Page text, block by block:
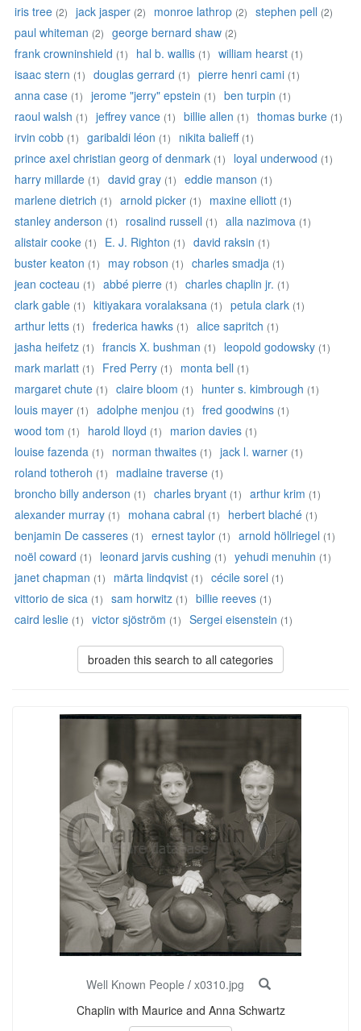
iris tree (2) jack jasper (2) monroe lathrop (2) stephen pell (2)
paul whiteman (2) george bernard shaw (2)
frank crowninshield (1) hal b. wallis (1) william hearst (1)
isaac stern (1) douglas gerrard (1) pierre henri cami (1)
anna case (1) jerome "jerry" epstein (1) ben turpin (1)
raoul walsh (1) jeffrey vance (1) billie allen (1) thomas burke (1)
irvin cobb (1) garibaldi léon (1) nikita balieff (1)
prince axel christian georg of denmark (1) loyal underwood (1)
harry millarde (1) david gray (1) eddie manson (1)
marlene dietrich (1) arnold picker (1) maxine elliott (1)
stanley anderson (1) rosalind russell (1) alla nazimova (1)
alistair cooke (1) E. J. Righton (1) david raksin (1)
buster keaton (1) may robson (1) charles smadja (1)
jean cocteau (1) abbé pierre (1) charles chaplin jr. (1)
clark gable (1) kitiyakara voralaksana (1) petula clark (1)
arthur letts (1) frederica hawks (1) alice sapritch (1)
jasha heifetz (1) francis X. bushman (1) leopold godowsky (1)
mark marlatt (1) Fred Perry (1) monta bell (1)
margaret chute (1) claire bloom (1) hunter s. kimbrough (1)
louis mayer (1) adolphe menjou (1) fred goodwins (1)
wood tom (1) harold lloyd (1) marion davies (1)
louise fazenda (1) norman thwaites (1) jack l. warner (1)
roland totheroh (1) madlaine traverse (1)
broncho billy anderson (1) charles bryant (1) arthur krim (1)
alexander murray (1) mohana cabral (1) herbert blaché (1)
benjamin De casseres (1) ernest taylor (1) arnold höllriegel (1)
noël coward (1) leonard jarvis cushing (1) yehudi menuhin (1)
janet chapman (1) märta lindqvist (1) cécile sorel (1)
vittorio de sica (1) sam horwitz (1) billie reeves (1)
caird leslie (1) victor sjöström (1) Sergei eisenstein (1)
broaden this search to all categories
Well Known People / x0310.jpg
Chaplin with Maurice and Anna Schwartz